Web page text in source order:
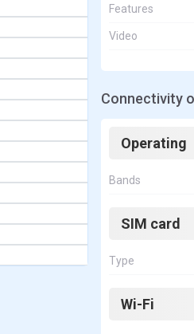
Features
Video
Connectivity
Operating
Bands
SIM card
Type
Wi-Fi